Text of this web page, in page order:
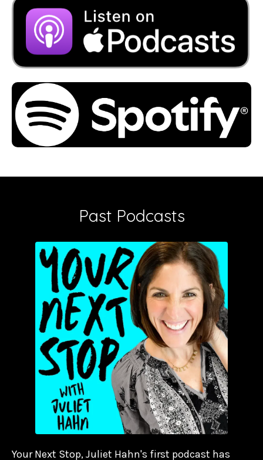
Past Podcasts
Your Next Stop, Juliet Hahn's first podcast has